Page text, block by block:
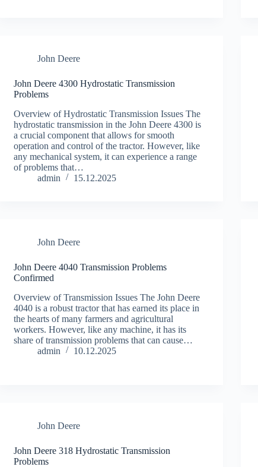
John Deere
John Deere 4300 Hydrostatic Transmission
Problems
Overview of Hydrostatic Transmission Issues The
hydrostatic transmission in the John Deere 4300 is
a crucial component that allows for smooth
operation and control of the tractor. However, like
any mechanical system, it can experience a range
of problems that…
admin
15.12.2025
John Deere
John Deere 4040 Transmission Problems
Confirmed
Overview of Transmission Issues The John Deere
4040 is a robust tractor that has earned its place in
the hearts of many farmers and agricultural
workers. However, like any machine, it has its
share of transmission problems that can cause…
admin
10.12.2025
John Deere
John Deere 318 Hydrostatic Transmission
Problems